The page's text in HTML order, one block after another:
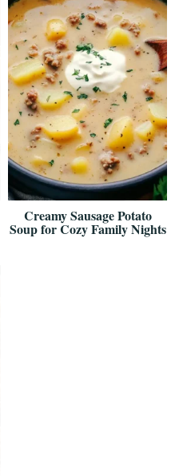
Creamy Sausage Potato
Soup for Cozy Family Nights